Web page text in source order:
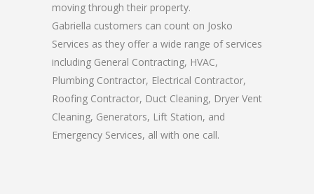
moving through their property.
Gabriella customers can count on Josko
Services as they offer a wide range of services
including General Contracting, HVAC,
Plumbing Contractor, Electrical Contractor,
Roofing Contractor, Duct Cleaning, Dryer Vent
Cleaning, Generators, Lift Station, and
Emergency Services, all with one call.